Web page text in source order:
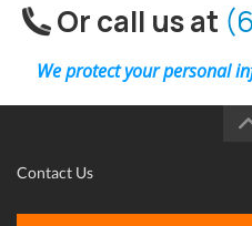
Or call us at
We protect your personal
Contact Us